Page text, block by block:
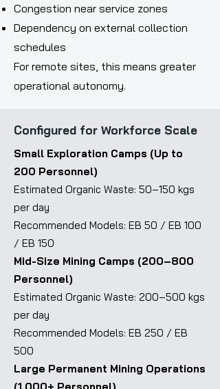
Congestion near service zones
Dependency on external collection
schedules
For remote sites, this means greater
operational autonomy.
Configured for Workforce Scale
Small Exploration Camps (Up to
200 Personnel)
Estimated Organic Waste: 50–150 kgs
per day
Recommended Models: EB 50 / EB 100
/ EB 150
Mid-Size Mining Camps (200–800
Personnel)
Estimated Organic Waste: 200–500 kgs
per day
Recommended Models: EB 250 / EB
500
Large Permanent Mining Operations